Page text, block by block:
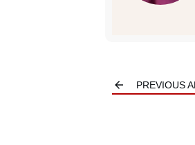
PREVIOUS